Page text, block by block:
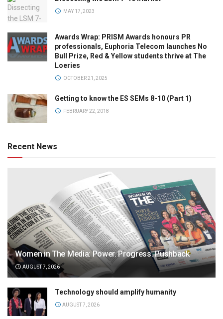
MAY 17, 2023
Awards Wrap: PRISM Awards honours PR
professionals, Euphoria Telecom launches No
Bull Prize, Red & Yellow students thrive at The
Loeries
OCTOBER 21, 2025
Getting to know the ES SEMs 8-10 (Part 1)
FEBRUARY 22, 2018
Recent News
Women in The Media: Power. Progress. Pushback
AUGUST 7, 2026
Technology should amplify humanity
AUGUST 7, 2026